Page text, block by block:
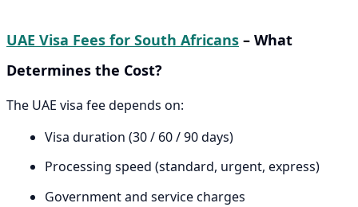
UAE Visa Fees for South Africans – What
Determines the Cost?
The UAE visa fee depends on:
Visa duration (30 / 60 / 90 days)
Processing speed (standard, urgent, express)
Government and service charges